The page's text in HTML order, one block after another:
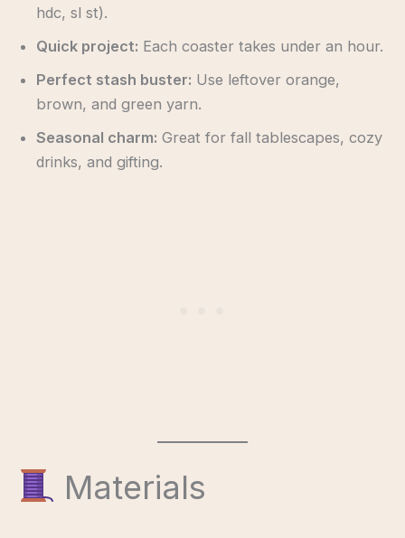
hdc, sl st).
Quick project: Each coaster takes under an hour.
Perfect stash buster: Use leftover orange,
brown, and green yarn.
Seasonal charm: Great for fall tablescapes, cozy
drinks, and gifting.
Materials